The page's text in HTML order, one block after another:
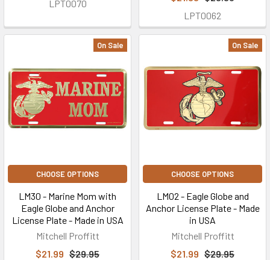
LPT0070
LPT0062
On Sale
CHOOSE OPTIONS
LM30 - Marine Mom with
Eagle Globe and Anchor
License Plate - Made in USA
Mitchell Proffitt
$21.99 $29.95
On Sale
CHOOSE OPTIONS
LM02 - Eagle Globe and
Anchor License Plate - Made
in USA
Mitchell Proffitt
$21.99 $29.95